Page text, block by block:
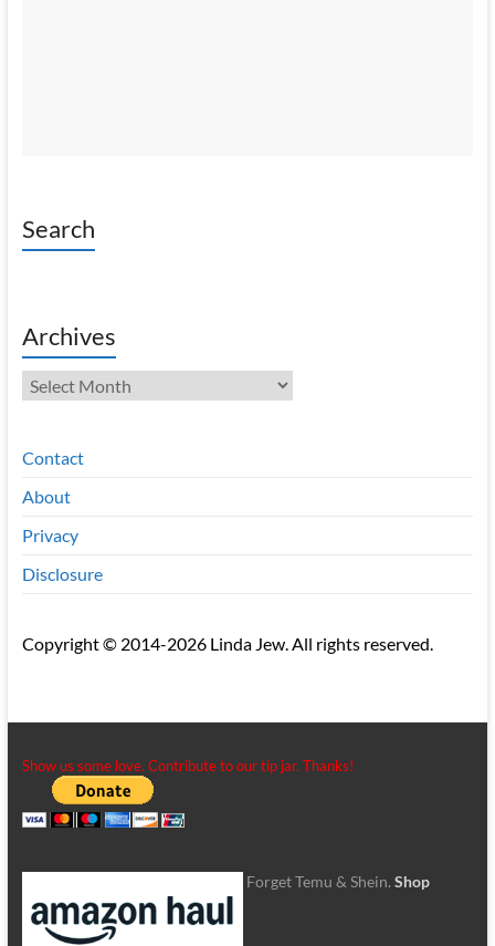
Search
Archives
Archives
Contact
About
Privacy
Disclosure
Copyright © 2014-2026 Linda Jew. All rights reserved.
Show us some love. Contribute to our tip jar. Thanks!
Forget Temu & Shein. Shop